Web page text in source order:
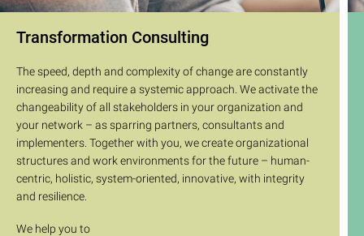
Transformation Consulting
The speed, depth and complexity of change are constantly
increasing and require a systemic approach. We activate the
changeability of all stakeholders in your organization and
your network – as sparring partners, consultants and
implementers. Together with you, we create organizational
structures and work environments for the future – human-
centric, holistic, system-oriented, innovative, with integrity
and resilience.
We help you to